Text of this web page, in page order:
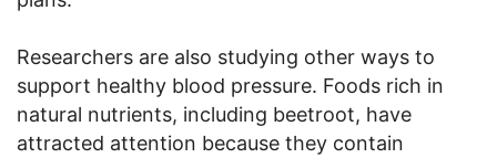
Researchers are also studying other ways to
support healthy blood pressure. Foods rich in
natural nutrients, including beetroot, have
attracted attention because they contain